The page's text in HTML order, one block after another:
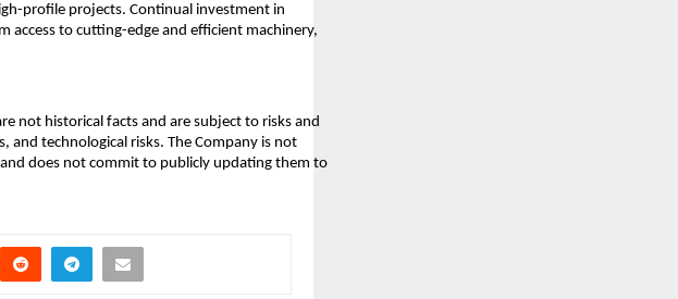
profile projects. Continual investment in
to cutting-edge and efficient machinery,
not historical facts and are subject to risks and
and technological risks. The Company is not
does not commit to publicly updating them to